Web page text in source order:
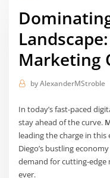
Marketing
byAlexanderMStroble
In today’s fast-paced
stay ahead of the curve.
leading the charge in this
Diego’s bustling
demand for cutting-edge
ever.